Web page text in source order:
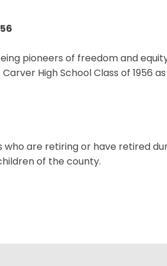
pioneers of freedom and
High School Class of 1956
who are retiring or have retired
of the county.